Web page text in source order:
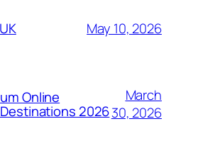
May 10, 2026
Online
2026
March
30, 2026